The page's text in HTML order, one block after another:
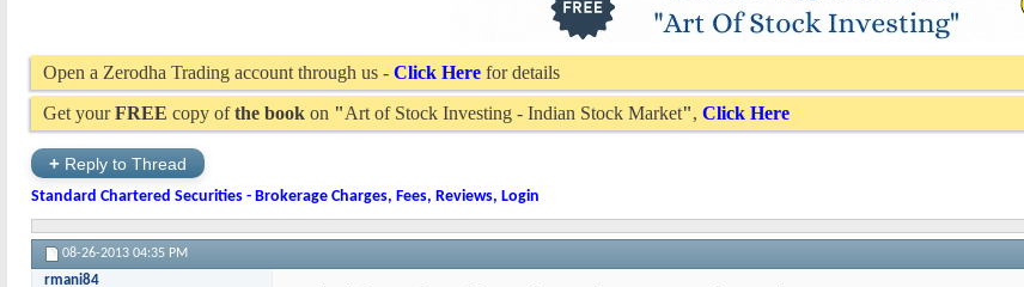
Open a Zerodha Trading account through us - Click Here for details
Get yourFREE copy ofthe book on "Art of Stock Investing - Indian Stock Market", Click Here
+ Reply to Thread
Standard Chartered Securities - Brokerage Charges, Fees, Reviews, Login
08-26-2013 04:35 PM
rmani84